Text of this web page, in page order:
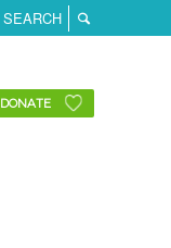
DONATE